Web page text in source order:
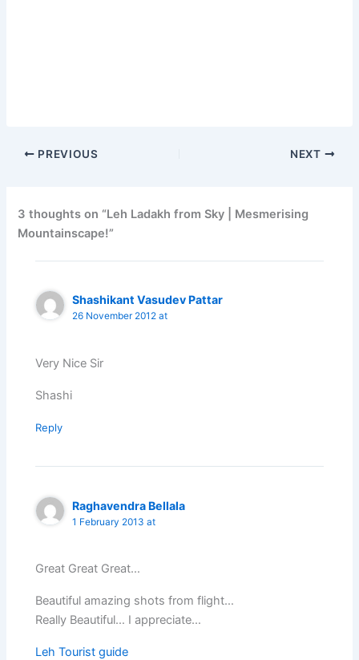
PREVIOUS NEXT
3 thoughts on “Leh Ladakh from Sky | Mesmerising
Mountainscape!”
Shashikant Vasudev Pattar
26 November 2012 at
Very Nice Sir
Shashi
Reply
Raghavendra Bellala
1 February 2013 at
Great Great Great…
Beautiful amazing shots from flight…
Really Beautiful… I appreciate…
Leh Tourist guide